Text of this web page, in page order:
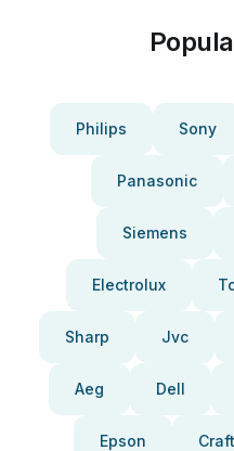
Philips Sony
Panasonic
Siemens
Electrolux
Sharp Jvc
Aeg Dell
Epson